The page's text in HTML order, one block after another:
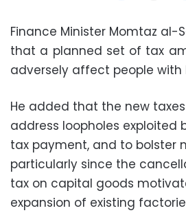
Finance Minister Momtaz al-
that a planned set of tax
adversely affect people with
He added that the new
address loopholes exploited
tax payment, and to bolster
particularly since the
tax on capital goods
expansion of existing